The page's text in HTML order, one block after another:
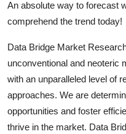
An absolute way to forecast
comprehend the trend today!
Data Bridge Market
unconventional and neoteric
with an unparalleled level of
approaches. We are
opportunities and foster
thrive in the market. Data